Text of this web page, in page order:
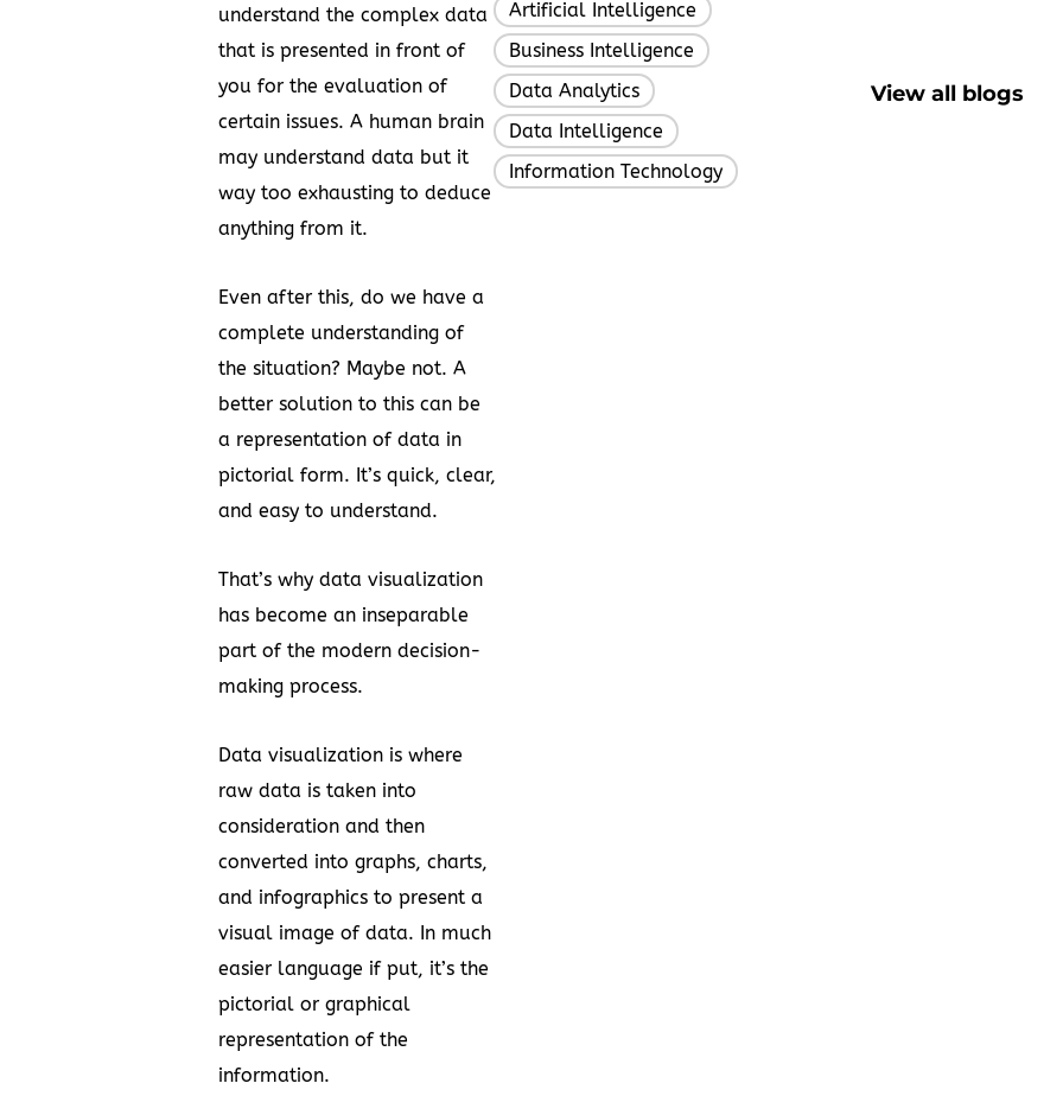
understand the complex data
that is presented in front of
you for the evaluation of
certain issues. A human brain
may understand data but it
way too exhausting to deduce
anything from it.
Even after this, do we have a
complete understanding of
the situation? Maybe not. A
better solution to this can be
a representation of data in
pictorial form. It’s quick, clear,
and easy to understand.
That’s why data visualization
has become an inseparable
part of the modern decision-
making process.
Data visualization is where
raw data is taken into
consideration and then
converted into graphs, charts,
and infographics to present a
visual image of data. In much
easier language if put, it’s the
pictorial or graphical
representation of the
information.
Artificial Intelligence
Business Intelligence
Data Analytics
Data Intelligence
Information Technology
View all blogs